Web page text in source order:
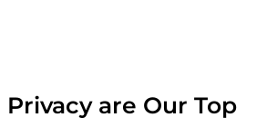
are Our Top